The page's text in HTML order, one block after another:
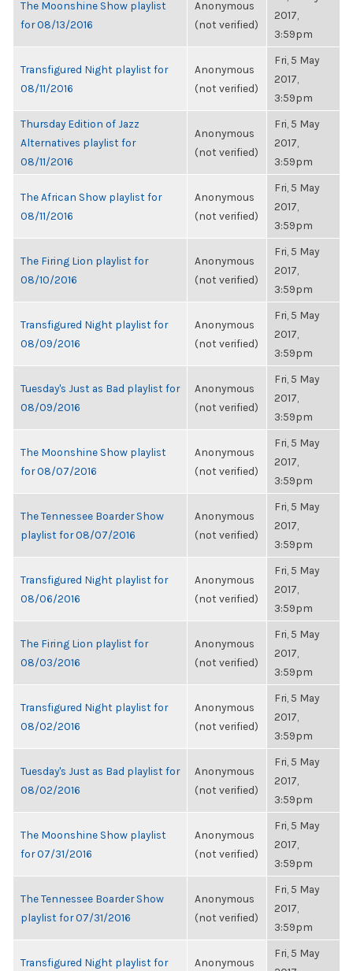
The Moonshine Show playlist
for 08/13/2016
Anonymous
(not verified)
2017,
3:59pm
Transfigured Night playlist for
08/11/2016
Anonymous
(not verified)
Fri, 5 May
2017,
3:59pm
Thursday Edition of Jazz
Alternatives playlist for
08/11/2016
Anonymous
(not verified)
Fri, 5 May
2017,
3:59pm
The African Show playlist for
08/11/2016
Anonymous
(not verified)
Fri, 5 May
2017,
3:59pm
The Firing Lion playlist for
08/10/2016
Anonymous
(not verified)
Fri, 5 May
2017,
3:59pm
Transfigured Night playlist for
08/09/2016
Anonymous
(not verified)
Fri, 5 May
2017,
3:59pm
Tuesday's Just as Bad playlist for
08/09/2016
Anonymous
(not verified)
Fri, 5 May
2017,
3:59pm
The Moonshine Show playlist
for 08/07/2016
Anonymous
(not verified)
Fri, 5 May
2017,
3:59pm
The Tennessee Boarder Show
playlist for 08/07/2016
Anonymous
(not verified)
Fri, 5 May
2017,
3:59pm
Transfigured Night playlist for
08/06/2016
Anonymous
(not verified)
Fri, 5 May
2017,
3:59pm
The Firing Lion playlist for
08/03/2016
Anonymous
(not verified)
Fri, 5 May
2017,
3:59pm
Transfigured Night playlist for
08/02/2016
Anonymous
(not verified)
Fri, 5 May
2017,
3:59pm
Tuesday's Just as Bad playlist for
08/02/2016
Anonymous
(not verified)
Fri, 5 May
2017,
3:59pm
The Moonshine Show playlist
for 07/31/2016
Anonymous
(not verified)
Fri, 5 May
2017,
3:59pm
The Tennessee Boarder Show
playlist for 07/31/2016
Anonymous
(not verified)
Fri, 5 May
2017,
3:59pm
Transfigured Night playlist for
Anonymous
Fri, 5 May